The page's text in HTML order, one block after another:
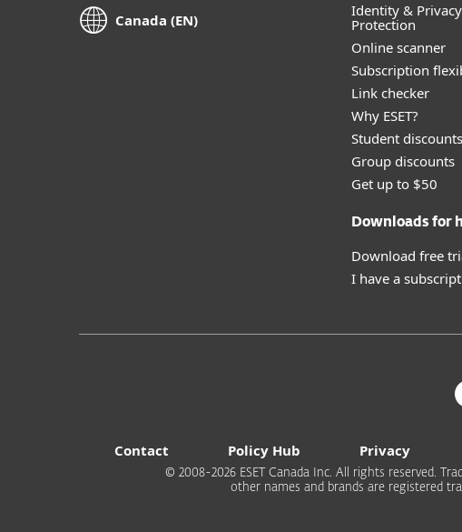
Canada (EN)
Identity & Privacy
Protection
Online scanner
Subscription
Link checker
Why ESET?
Student discounts
Group discounts
Get up to $50
Downloads for
Download free
I have a
Contact Policy Hub Privacy
© 2008-2026 ESET Canada Inc. All rights reserved.
other names and brands are registered